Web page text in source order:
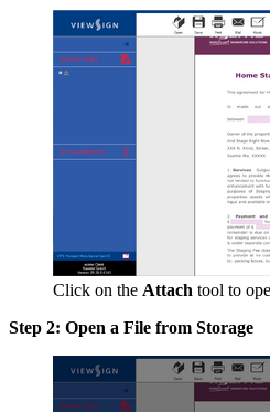
Click on the Attach tool to
Step 2: Open a File from Storage